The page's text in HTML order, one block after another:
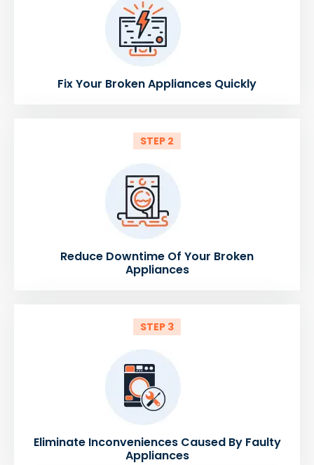
Fix Your Broken Appliances Quickly
STEP 2
Reduce Downtime Of Your Broken
Appliances
STEP 3
Eliminate Inconveniences Caused By Faulty
Appliances